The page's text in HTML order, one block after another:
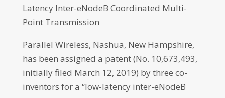
Latency Inter-eNodeB Coordinated Multi-
Point Transmission
Parallel Wireless, Nashua, New Hampshire,
has been assigned a patent (No. 10,673,493,
initially filed March 12, 2019) by three co-
inventors for a “low-latency inter-eNodeB